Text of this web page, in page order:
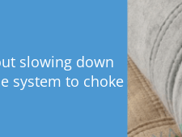
slowing down
system to choke